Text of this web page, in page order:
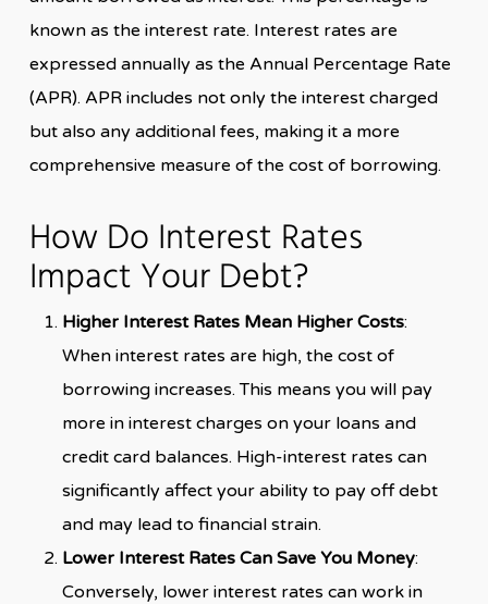
known as the interest rate. Interest rates are
expressed annually as the Annual Percentage Rate
(APR). APR includes not only the interest charged
but also any additional fees, making it a more
comprehensive measure of the cost of borrowing.
How Do Interest Rates
Impact Your Debt?
Higher Interest Rates Mean Higher Costs:
When interest rates are high, the cost of
borrowing increases. This means you will pay
more in interest charges on your loans and
credit card balances. High-interest rates can
significantly affect your ability to pay off debt
and may lead to financial strain.
Lower Interest Rates Can Save You Money:
Conversely, lower interest rates can work in